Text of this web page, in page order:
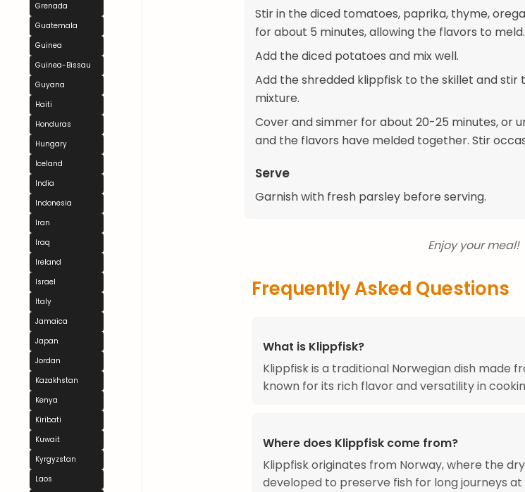
Grenada
Guatemala
Guinea
Guinea-Bissau
Guyana
Haiti
Honduras
Hungary
Iceland
India
Indonesia
Iran
Iraq
Ireland
Israel
Italy
Jamaica
Japan
Jordan
Kazakhstan
Kenya
Kiribati
Kuwait
Kyrgyzstan
Laos
Stir in the diced tomatoes, paprika, thyme,
for about 5 minutes, allowing the flavors to meld.
Add the diced potatoes and mix well.
Add the shredded klippfisk to the skillet and
mixture.
Cover and simmer for about 20-25 minutes, or
and the flavors have melded together. Stir
Serve
Garnish with fresh parsley before serving.
Enjoy your meal!
Frequently Asked Questions
What is Klippfisk?
Klippfisk is a traditional Norwegian dish made
known for its rich flavor and versatility in
Where does Klippfisk come from?
Klippfisk originates from Norway, where the
developed to preserve fish for long journeys at